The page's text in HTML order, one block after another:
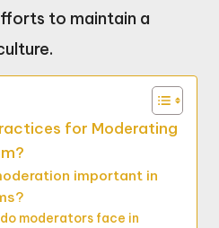
to maintain a
for Moderating
important in
moderators face in